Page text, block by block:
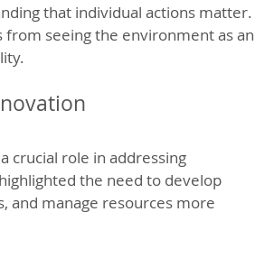
that individual actions matter.
from seeing the environment as an
crucial role in addressing
the need to develop
and manage resources more